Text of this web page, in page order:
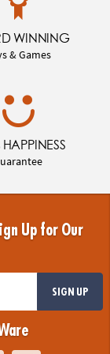
WINNING
& Games
Up for Our
SIGN UP